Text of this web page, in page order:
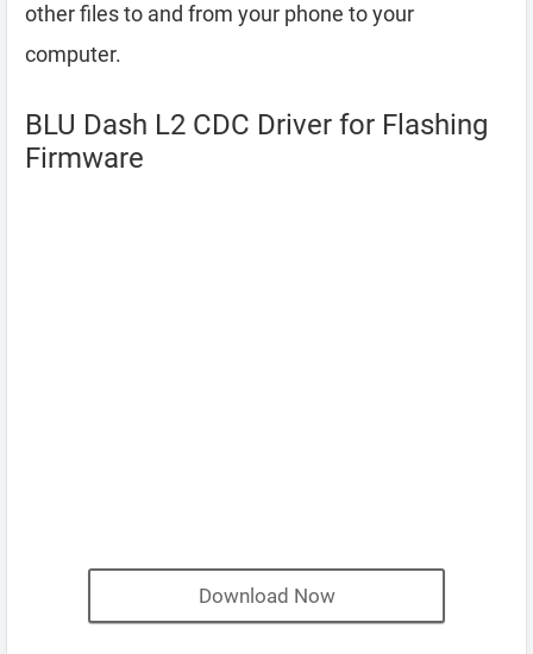
other files to and from your phone to your
computer.
BLU Dash L2 CDC Driver for Flashing
Firmware
Download Now